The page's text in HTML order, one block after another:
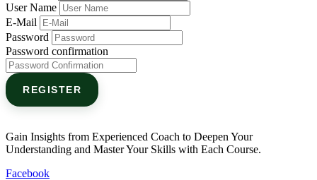
User Name
E-Mail
Password
Password confirmation
REGISTER
Gain Insights from Experienced Coach to Deepen Your
Understanding and Master Your Skills with Each Course.
Facebook